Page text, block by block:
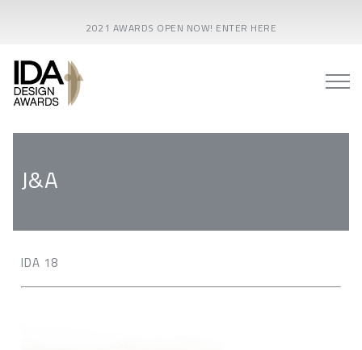
2021 AWARDS OPEN NOW! ENTER HERE
J&A
IDA 18